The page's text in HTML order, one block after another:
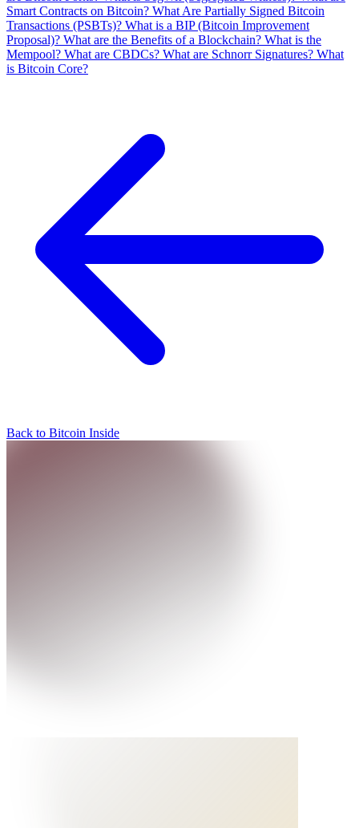
Smart Contracts on Bitcoin? What Are Partially Signed Bitcoin
Transactions (PSBTs)? What is a BIP (Bitcoin Improvement
Proposal)? What are the Benefits of a Blockchain? What is the
Mempool? What are CBDCs? What are Schnorr Signatures? What
is Bitcoin Core?
Back to Bitcoin Inside